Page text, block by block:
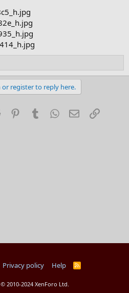
or register to reply here.
Reddit PinterestTumblrWhatsApp
EmailLink
Privacy policy Help
R
© 2010-2024 XenForo Ltd.